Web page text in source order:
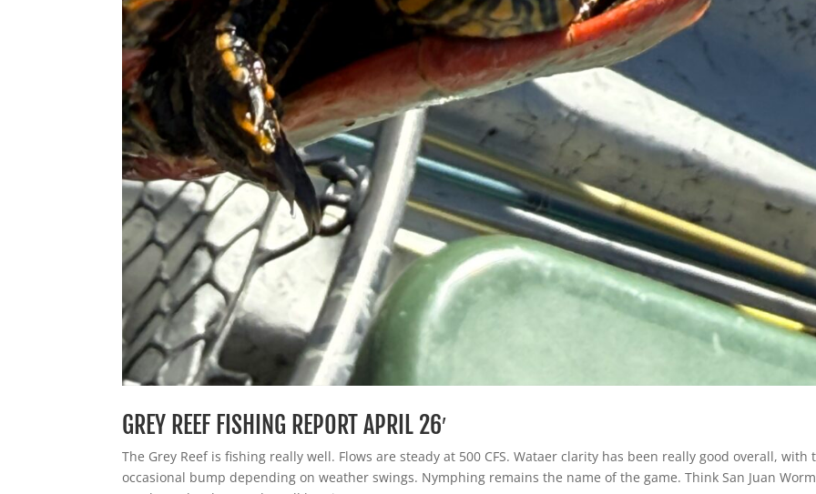
GREY REEF FISHING REPORT APRIL 26′
The Grey Reef is fishing really well. Flows are steady at 500 CFS. Wataer clarity has been really good overall, with
occasional bump depending on weather swings. Nymphing remains the name of the game. Think San Juan